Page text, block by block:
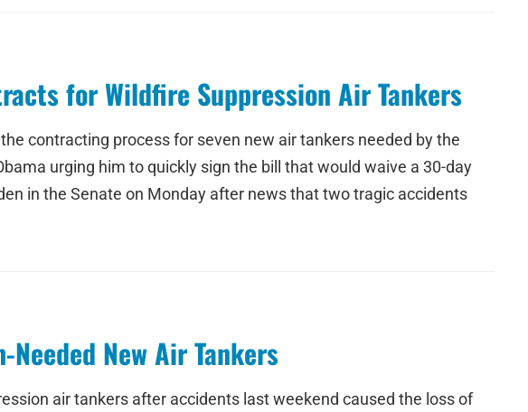
for Wildfire Suppression Air Tankers
contracting process for seven new air tankers needed by the
urging him to quickly sign the bill that would waive a 30-day
in the Senate on Monday after news that two tragic accidents
New Air Tankers
air tankers after accidents last weekend caused the loss of